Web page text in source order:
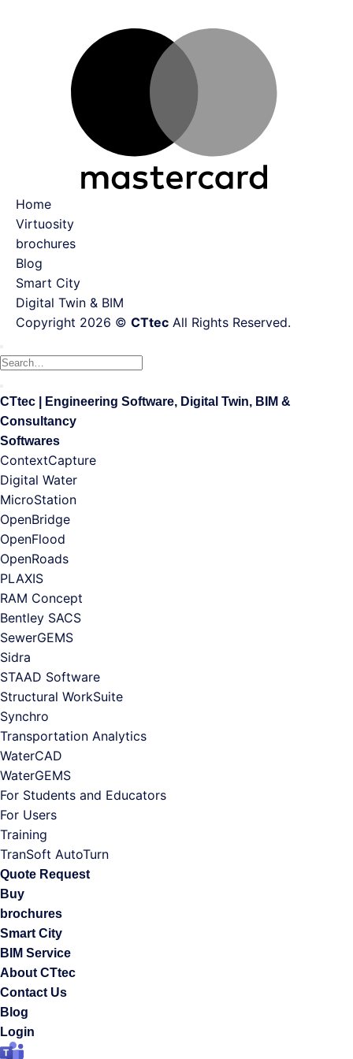
Home
Virtuosity
brochures
Blog
Smart City
Digital Twin & BIM
Copyright 2026 © CTtec All Rights Reserved.
Search
CTtec | Engineering Software, Digital Twin, BIM &
Consultancy
Softwares
ContextCapture
Digital Water
MicroStation
OpenBridge
OpenFlood
OpenRoads
PLAXIS
RAM Concept
Bentley SACS
SewerGEMS
Sidra
STAAD Software
Structural WorkSuite
Synchro
Transportation Analytics
WaterCAD
WaterGEMS
For Students and Educators
For Users
Training
TranSoft AutoTurn
Quote Request
Buy
brochures
Smart City
BIM Service
About CTtec
Contact Us
Blog
Login